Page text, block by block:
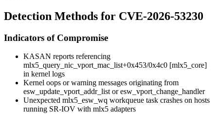
Detection Methods for CVE-2026-53230
Indicators of Compromise
KASAN reports referencing
mlx5_query_nic_vport_mac_list+0x453/0x4c0 [mlx5_core]
in kernel logs
Kernel oops or warning messages originating from
esw_update_vport_addr_listoresw_vport_change_handler
Unexpected mlx5_esw_wq workqueue task crashes on hosts
running SR-IOV with mlx5 adapters